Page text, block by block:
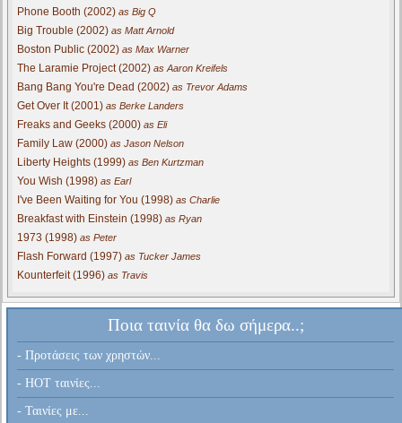
Phone Booth (2002) as Big Q
Big Trouble (2002) as Matt Arnold
Boston Public (2002) as Max Warner
The Laramie Project (2002) as Aaron Kreifels
Bang Bang You're Dead (2002) as Trevor Adams
Get Over It (2001) as Berke Landers
Freaks and Geeks (2000) as Eli
Family Law (2000) as Jason Nelson
Liberty Heights (1999) as Ben Kurtzman
You Wish (1998) as Earl
I've Been Waiting for You (1998) as Charlie
Breakfast with Einstein (1998) as Ryan
1973 (1998) as Peter
Flash Forward (1997) as Tucker James
Kounterfeit (1996) as Travis
Ποια ταινία θα δω σήμερα..;
- Προτάσεις των χρηστών...
- HOT ταινίες...
- Ταινίες με...